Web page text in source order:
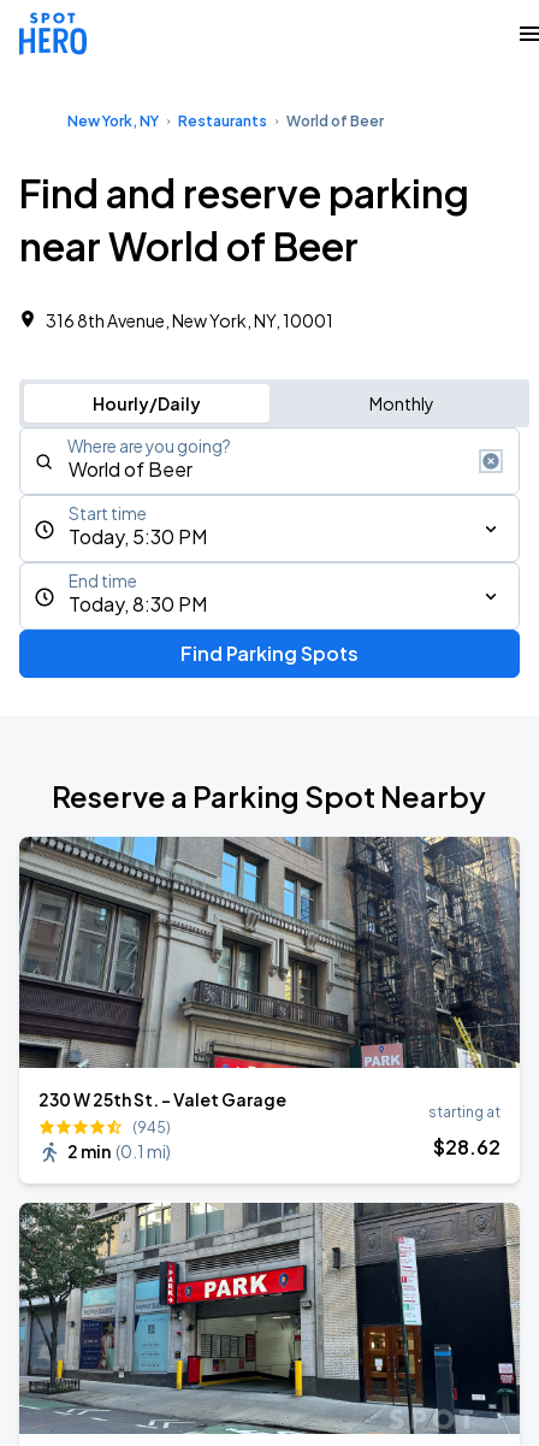
New York, NY Restaurants World of Beer
Find and reserve parking
near World of Beer
316 8th Avenue, New York, NY, 10001
Hourly/Daily Monthly
Where are you going?
Today, 5:30 PM
Start time
Today, 8:30 PM
End time
Find Parking Spots
Reserve a Parking Spot Nearby
230 W 25th St. - Valet Garage
(945)
2 min (0.1 mi)
starting at
$28.62